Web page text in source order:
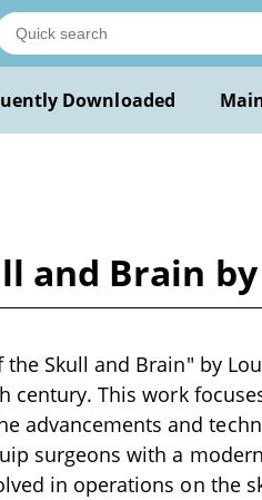
Downloaded
and Brain
the Skull and Brain" by
century. This work
advancements and
surgeons with a
in operations on the